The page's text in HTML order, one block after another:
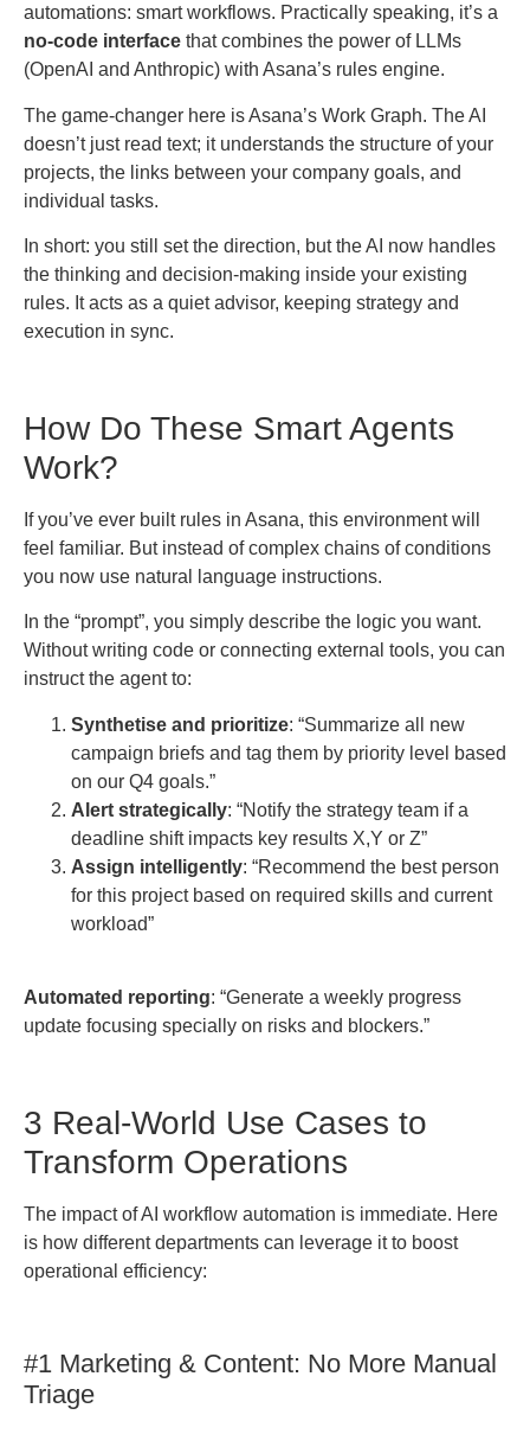
automations: smart workflows. Practically speaking, it’s a
no-code interface that combines the power of LLMs
(OpenAI and Anthropic) with Asana’s rules engine.
The game-changer here is Asana’s Work Graph. The AI
doesn’t just read text; it understands the structure of your
projects, the links between your company goals, and
individual tasks.
In short: you still set the direction, but the AI now handles
the thinking and decision-making inside your existing
rules. It acts as a quiet advisor, keeping strategy and
execution in sync.
How Do These Smart Agents
Work?
If you’ve ever built rules in Asana, this environment will
feel familiar. But instead of complex chains of conditions
you now use natural language instructions.
In the “prompt”, you simply describe the logic you want.
Without writing code or connecting external tools, you can
instruct the agent to:
Synthetise and prioritize: “Summarize all new
campaign briefs and tag them by priority level based
on our Q4 goals.”
Alert strategically: “Notify the strategy team if a
deadline shift impacts key results X,Y or Z”
Assign intelligently: “Recommend the best person
for this project based on required skills and current
workload”
Automated reporting: “Generate a weekly progress
update focusing specially on risks and blockers.”
3 Real-World Use Cases to
Transform Operations
The impact of AI workflow automation is immediate. Here
is how different departments can leverage it to boost
operational efficiency:
#1 Marketing & Content: No More Manual
Triage